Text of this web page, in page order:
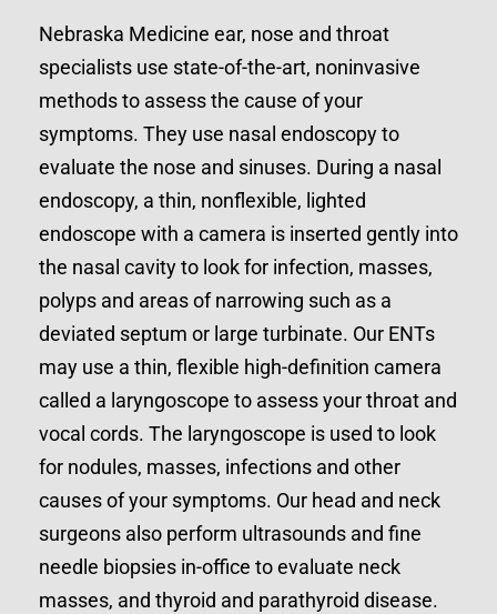
Nebraska Medicine ear, nose and throat
specialists use state-of-the-art, noninvasive
methods to assess the cause of your
symptoms. They use nasal endoscopy to
evaluate the nose and sinuses. During a nasal
endoscopy, a thin, nonflexible, lighted
endoscope with a camera is inserted gently into
the nasal cavity to look for infection, masses,
polyps and areas of narrowing such as a
deviated septum or large turbinate. Our ENTs
may use a thin, flexible high-definition camera
called a laryngoscope to assess your throat and
vocal cords. The laryngoscope is used to look
for nodules, masses, infections and other
causes of your symptoms. Our head and neck
surgeons also perform ultrasounds and fine
needle biopsies in-office to evaluate neck
masses, and thyroid and parathyroid disease.